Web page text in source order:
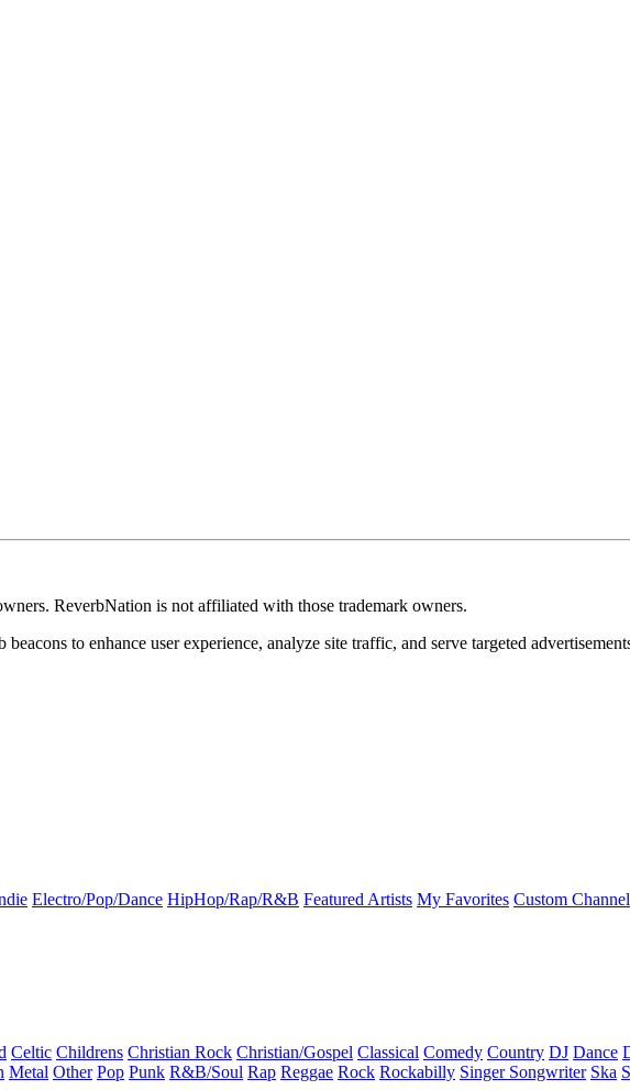
ReverbNation is not affiliated with those trademark owners.
to enhance user experience, analyze site traffic, and serve targeted
Electro/Pop/Dance HipHop/Rap/R&B Featured Artists My Favorites Custom Channel
Celtic Childrens Christian Rock Christian/Gospel Classical Comedy Country DJ Dance
Metal Other Pop Punk R&B/Soul Rap Reggae Rock Rockabilly Singer Songwriter Ska